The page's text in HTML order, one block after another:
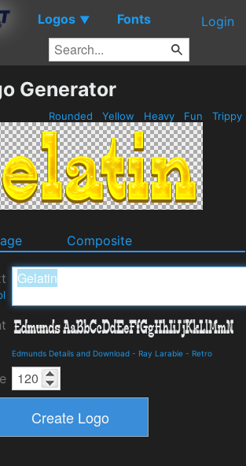
Logos ▼ Fonts Login
Generator
Rounded Yellow Heavy Fun Trippy
Composite
Edmunds Details and Download - Ray Larabie - Retro